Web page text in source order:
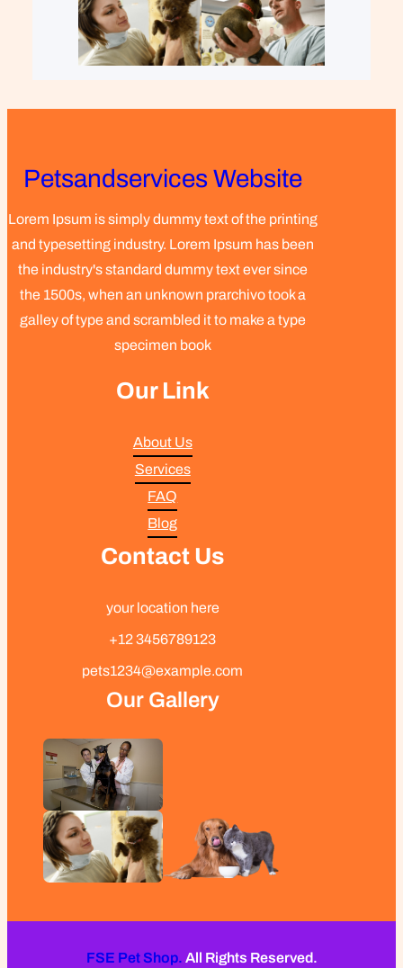
Petsandservices Website
Lorem Ipsum is simply dummy text of the printing
and typesetting industry. Lorem Ipsum has been
the industry's standard dummy text ever since
the 1500s, when an unknown prarchivo took a
galley of type and scrambled it to make a type
specimen book
Our Link
About Us
Services
FAQ
Blog
Contact Us
your location here
+12 3456789123
pets1234@example.com
Our Gallery
FSE Pet Shop. All Rights Reserved.